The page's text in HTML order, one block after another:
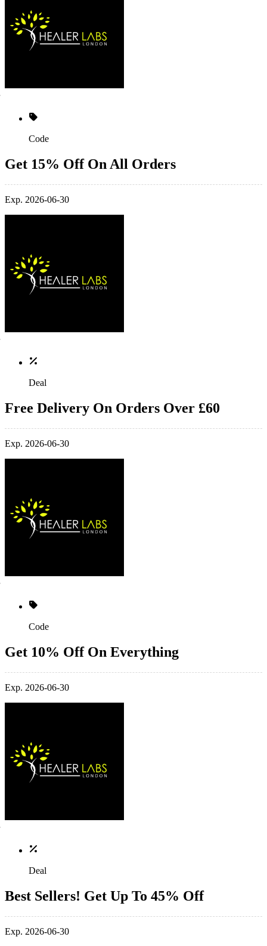
Code
Get 15% Off On All Orders
Exp. 2026-06-30
Deal
Free Delivery On Orders Over £60
Exp. 2026-06-30
Code
Get 10% Off On Everything
Exp. 2026-06-30
Deal
Best Sellers! Get Up To 45% Off
Exp. 2026-06-30